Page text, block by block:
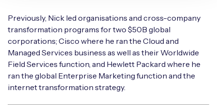
Previously, Nick led organisations and cross-company
transformation programs for two $50B global
corporations; Cisco where he ran the Cloud and
Managed Services business as well as their Worldwide
Field Services function, and Hewlett Packard where he
ran the global Enterprise Marketing function and the
internet transformation strategy.